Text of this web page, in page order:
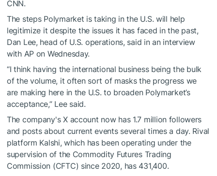
CNN.
The steps Polymarket is taking in the U.S. will help
legitimize it despite the issues it has faced in the past,
Dan Lee, head of U.S. operations, said in an interview
with AP on Wednesday.
“I think having the international business being the bulk
of the volume, it often sort of masks the progress we
are making here in the U.S. to broaden Polymarket’s
acceptance,” Lee said.
The company's X account now has 1.7 million followers
and posts about current events several times a day. Rival
platform Kalshi, which has been operating under the
supervision of the Commodity Futures Trading
Commission (CFTC) since 2020, has 431,400.